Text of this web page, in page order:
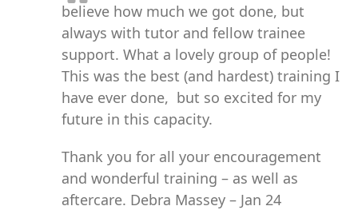
believe how much we got done, but
always with tutor and fellow trainee
support. What a lovely group of people!
This was the best (and hardest) training I
have ever done, but so excited for my
future in this capacity.
Thank you for all your encouragement
and wonderful training – as well as
aftercare. Debra Massey – Jan 24